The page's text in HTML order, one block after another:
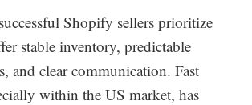
Shopify sellers prioritize
stable inventory, predictable
and clear communication. Fast
within the US market, has